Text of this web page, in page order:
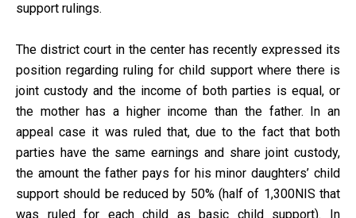
support rulings.
The district court in the center has recently expressed its
position regarding ruling for child support where there is
joint custody and the income of both parties is equal, or
the mother has a higher income than the father. In an
appeal case it was ruled that, due to the fact that both
parties have the same earnings and share joint custody,
the amount the father pays for his minor daughters’ child
support should be reduced by 50% (half of 1,300NIS that
was ruled for each child as basic child support). In